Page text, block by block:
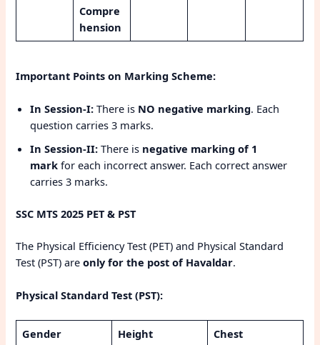
Compre
hension
Important Points on Marking Scheme:
In Session-I: There is NO negative marking. Each
question carries 3 marks.
In Session-II: There is negative marking of 1
mark for each incorrect answer. Each correct answer
carries 3 marks.
SSC MTS 2025 PET & PST
The Physical Efficiency Test (PET) and Physical Standard
Test (PST) areonly for the post of Havaldar.
Physical Standard Test (PST):
Gender Height Chest